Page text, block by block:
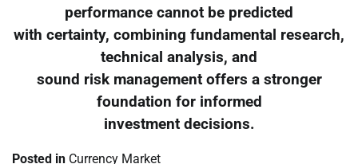
performance cannot be predicted
with certainty, combining fundamental research,
technical analysis, and
sound risk management offers a stronger
foundation for informed
investment decisions.
Posted in Currency Market